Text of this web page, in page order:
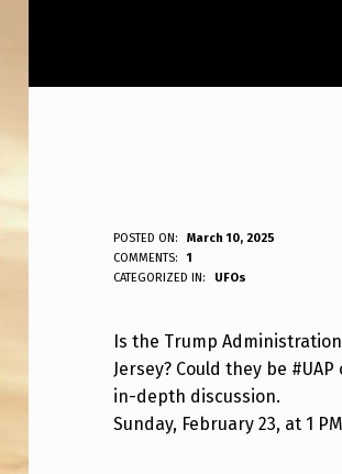
I
S
T
H
E
POSTED ON:
March 10, 2025
WRITTEN BY:
ANPadmin
COMMENTS:
1
CATEGORIZED IN:
UFOs
Is the Trump
Jersey? Could they be
in-depth discussion.
Sunday, February 23, at 1